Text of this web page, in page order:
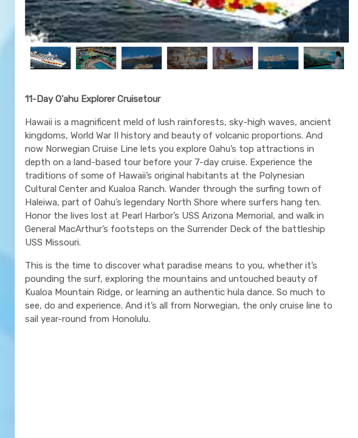
11-Day O'ahu Explorer Cruisetour
Hawaii is a magnificent meld of lush rainforests, sky-high waves, ancient
kingdoms, World War II history and beauty of volcanic proportions. And
now Norwegian Cruise Line lets you explore Oahu’s top attractions in
depth on a land-based tour before your 7-day cruise. Experience the
traditions of some of Hawaii’s original habitants at the Polynesian
Cultural Center and Kualoa Ranch. Wander through the surfing town of
Haleiwa, part of Oahu’s legendary North Shore where surfers hang ten.
Honor the lives lost at Pearl Harbor’s USS Arizona Memorial, and walk in
General MacArthur’s footsteps on the Surrender Deck of the battleship
USS Missouri.
This is the time to discover what paradise means to you, whether it’s
pounding the surf, exploring the mountains and untouched beauty of
Kualoa Mountain Ridge, or learning an authentic hula dance. So much to
see, do and experience. And it’s all from Norwegian, the only cruise line to
sail year-round from Honolulu.